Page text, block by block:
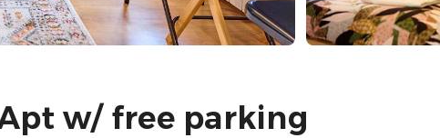
w/ free parking